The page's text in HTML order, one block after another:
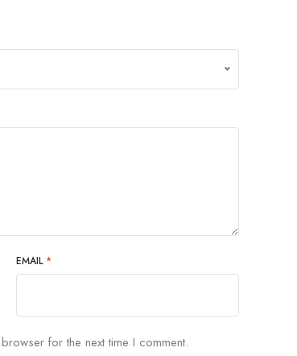
EMAIL *
for the next time I comment.